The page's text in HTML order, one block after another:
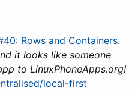
Rows and Containers.
it looks like someone
to LinuxPhoneApps.org!
local-first